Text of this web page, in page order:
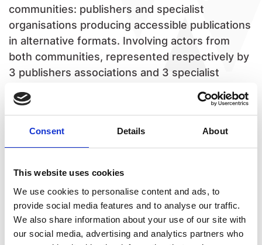
Consent Details About
This website uses cookies
We use cookies to personalise content and ads, to
provide social media features and to analyse our traffic.
We also share information about your use of our site with
our social media, advertising and analytics partners who
communities: publishers and specialist
organisations producing accessible publications
in alternative formats. Involving actors from
both communities, represented respectively by
3 publishers associations and 3 specialist
Fondazione LIA, APACE will promote innovation
in the production and distribution process of
Born Accessible publications, expanding
efficiency to increase the number of accessible
ebooks and positioning accessibility as a
the capacity of the EU publishing industry in the
accessibility field, filling the current gap of
competences and creating a new generation of